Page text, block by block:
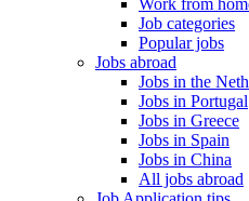
Work from
Job categories
Popular jobs
Jobs abroad
Jobs in the
Jobs in Portugal
Jobs in Greece
Jobs in Spain
Jobs in China
All jobs abroad